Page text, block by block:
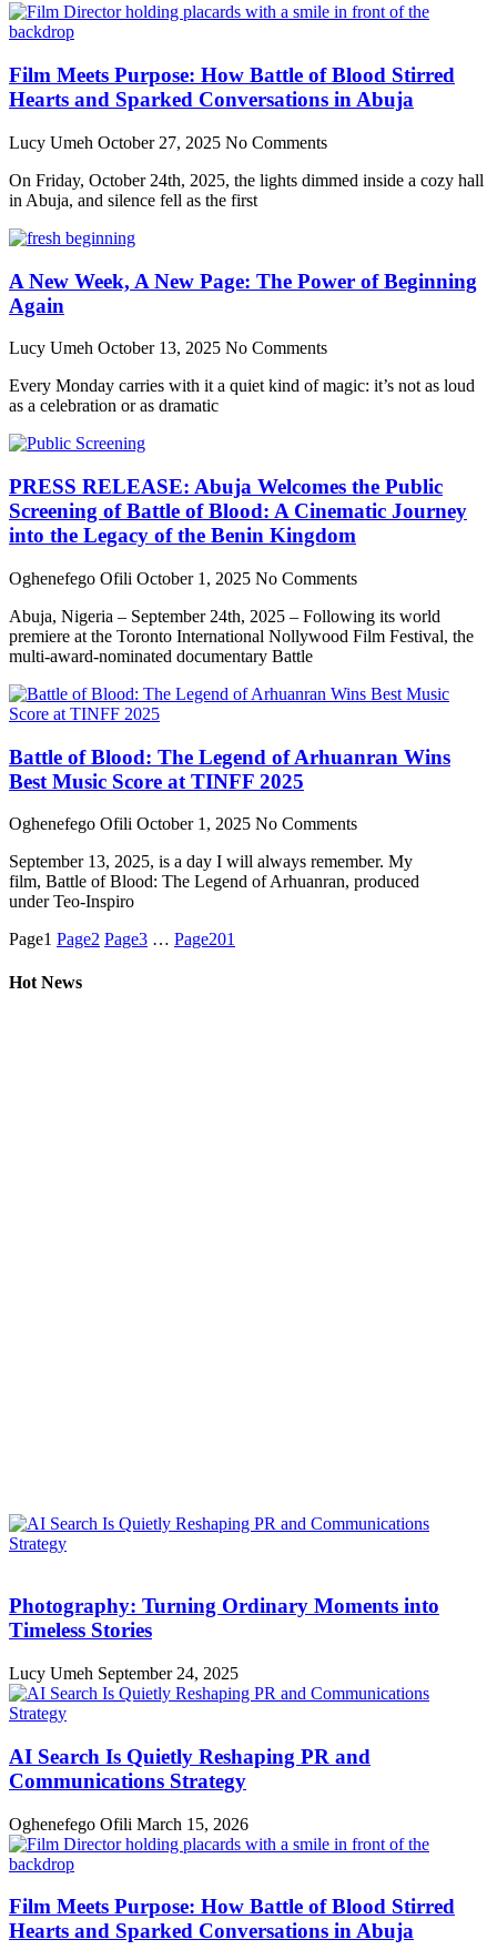
Film Meets Purpose: How Battle of Blood Stirred
Hearts and Sparked Conversations in Abuja
Lucy Umeh October 27, 2025 No Comments
On Friday, October 24th, 2025, the lights dimmed inside a cozy hall
in Abuja, and silence fell as the first
A New Week, A New Page: The Power of Beginning
Again
Lucy Umeh October 13, 2025 No Comments
Every Monday carries with it a quiet kind of magic: it’s not as loud
as a celebration or as dramatic
PRESS RELEASE: Abuja Welcomes the Public
Screening of Battle of Blood: A Cinematic Journey
into the Legacy of the Benin Kingdom
Oghenefego Ofili October 1, 2025 No Comments
Abuja, Nigeria – September 24th, 2025 – Following its world
premiere at the Toronto International Nollywood Film Festival, the
multi-award-nominated documentary Battle
Battle of Blood: The Legend of Arhuanran Wins
Best Music Score at TINFF 2025
Oghenefego Ofili October 1, 2025 No Comments
September 13, 2025, is a day I will always remember. My
film, Battle of Blood: The Legend of Arhuanran, produced
under Teo-Inspiro
Page1 Page2 Page3 … Page201
Hot News
Photography: Turning Ordinary Moments into
Timeless Stories
Lucy Umeh September 24, 2025
AI Search Is Quietly Reshaping PR and
Communications Strategy
Oghenefego Ofili March 15, 2026
Film Meets Purpose: How Battle of Blood Stirred
Hearts and Sparked Conversations in Abuja